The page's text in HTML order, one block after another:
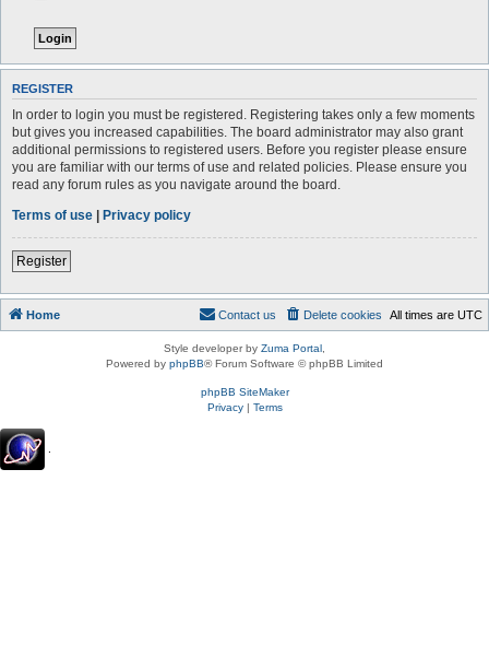
REGISTER
In order to login you must be registered. Registering takes only a few moments
but gives you increased capabilities. The board administrator may also grant
additional permissions to registered users. Before you register please ensure
you are familiar with our terms of use and related policies. Please ensure you
read any forum rules as you navigate around the board.
Terms of use | Privacy policy
Register
Home All times are UTC
Delete cookies
Contact us
Style developer by Zuma Portal
Powered by phpBB® Forum Software © phpBB Limited
phpBB SiteMaker
Privacy| Terms